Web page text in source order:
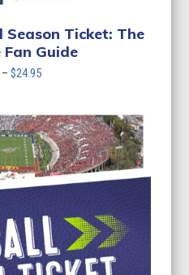
Season Ticket: The
Guide
– $24.95Price
through
$24.95